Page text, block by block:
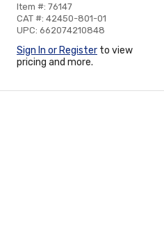
Item #: 76147
CAT #: 42450-801-01
UPC: 662074210848
Sign In or Register to view
pricing and more.